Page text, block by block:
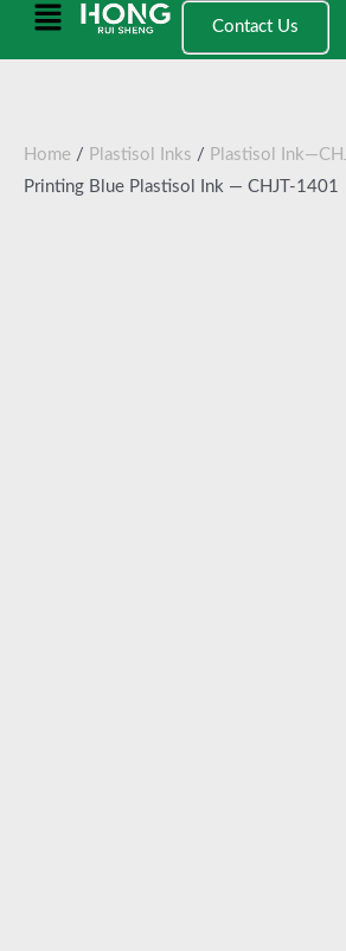
Main
Contact Us
Home / Plastisol Inks / Plastisol
Printing Blue Plastisol Ink — CHJT-1401